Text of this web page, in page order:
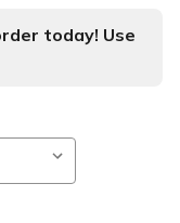
today! Use